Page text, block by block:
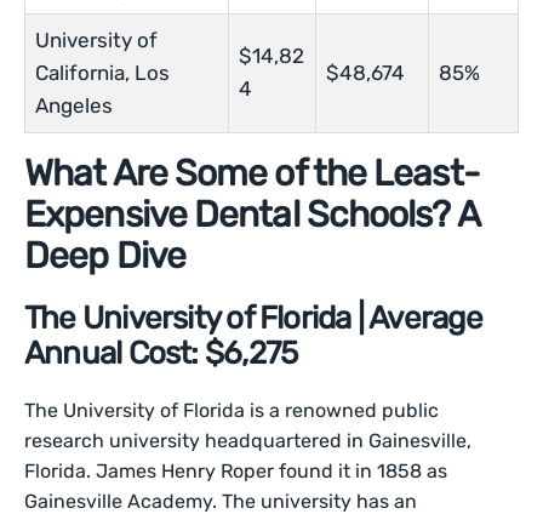
University of
California, Los
Angeles
$14,82
4
$48,674 85%
What Are Some of the Least-
Expensive Dental Schools? A
Deep Dive
The University of Florida | Average
Annual Cost: $6,275
The University of Florida is a renowned public
research university headquartered in Gainesville,
Florida. James Henry Roper found it in 1858 as
Gainesville Academy. The university has an